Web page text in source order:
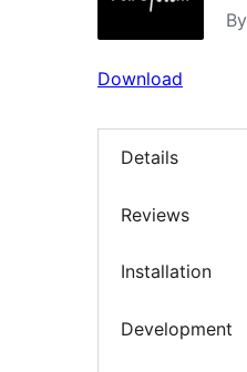
By
Download
Details
Reviews
Installation
Development